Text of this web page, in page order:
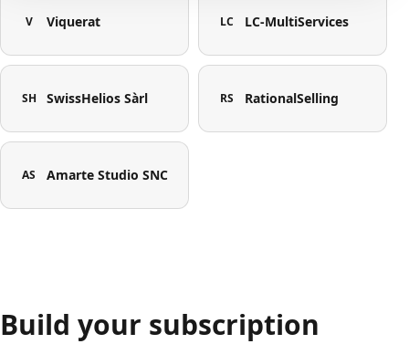
V Viquerat LC LC-MultiServices
SH SwissHelios Sàrl RS RationalSelling
AS Amarte Studio SNC
Build your subscription